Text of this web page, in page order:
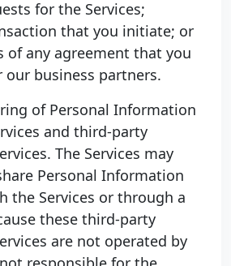
for the Services;
that you initiate; or
of any agreement that you
our business partners.
of Personal Information
and third-party
The Services may
Personal Information
the Services or through a
these third-party
are not operated by